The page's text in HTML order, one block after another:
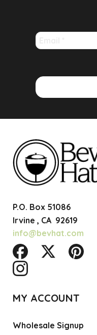
Email *
P.O. Box 51086
Irvine , CA 92619
info@bevhat.com
MY ACCOUNT
Wholesale Signup